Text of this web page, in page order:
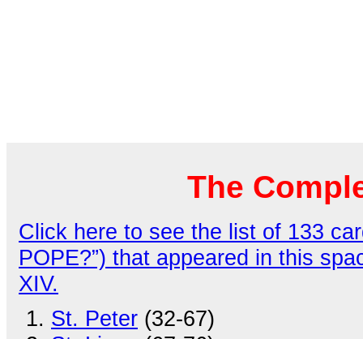
The
Click here to see the list of 133
POPE?”) that appeared in this
XIV.
St. Peter (32-67)